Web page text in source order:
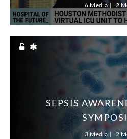
6 Media 2
SEPSIS
3 Media 2